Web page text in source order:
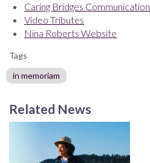
Caring Bridges Communication
Video Tributes
Nina Roberts Website
Tags
in memoriam
Related News